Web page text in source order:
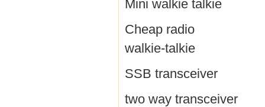
Mini walkie talkie
Cheap radio
walkie-talkie
SSB transceiver
two way transceiver